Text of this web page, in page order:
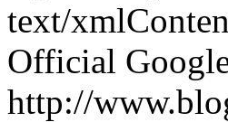
text/
Official
http://